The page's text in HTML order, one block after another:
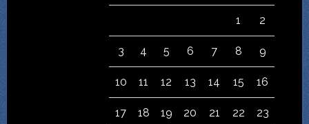
1 2
3 4 5 6 7 8 9
10 11 12 13 14 15 16
17 18 19 20 21 22 23